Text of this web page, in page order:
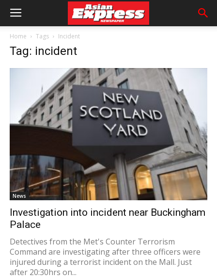
Home Tags Incident
Tag: incident
News
Investigation into incident near Buckingham
Palace
Detectives from the Met's Counter Terrorism
Command are investigating after three officers were
injured during a terrorist incident on the Mall. Just
after 20:30hrs on...